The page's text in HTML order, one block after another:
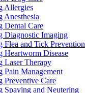
Allergies
Anesthesia
Dental Care
Diagnostic Imaging
Flea and Tick Prevention
Heartworm Disease
Laser Therapy
Pain Management
Preventive Care
Spaying and Neutering